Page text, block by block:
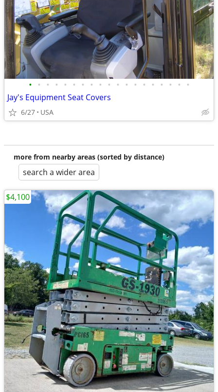
• • • • • • • • • • • • • • • • • • •
Jay's Equipment Seat Covers
6/27 USA
more from nearby areas (sorted by distance)
search a wider area
$4,100